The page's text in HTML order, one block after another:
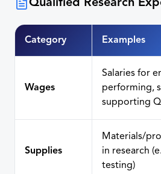
Qualified Research
Category Examples
Wages
Salaries for
performing,
supporting
Supplies
Materials/
in research
testing)